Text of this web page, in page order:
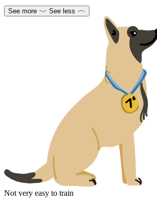
See more See less
Not very easy to train